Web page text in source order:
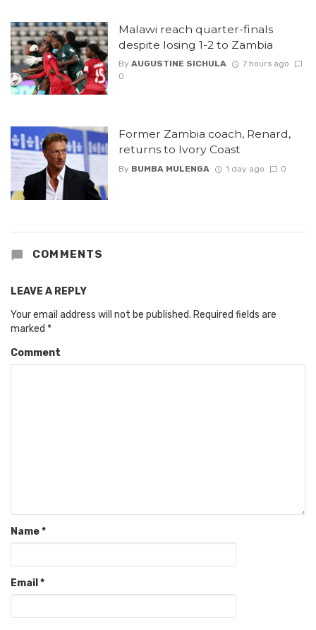
Malawi reach quarter-finals
despite losing 1-2 to Zambia
By AUGUSTINE SICHULA
7 hours ago
0
Former Zambia coach, Renard,
returns to Ivory Coast
By BUMBA MULENGA 1 day ago 0
COMMENTS
LEAVE A REPLY
Your email address will not be published. Required fields are
marked *
Comment
Name*
Email *